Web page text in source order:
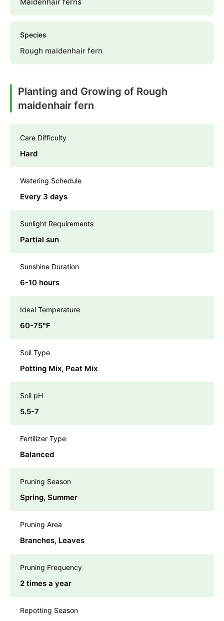
Maidenhair ferns
Species
Rough maidenhair fern
Planting and Growing of Rough
maidenhair fern
Care Difficulty
Hard
Watering Schedule
Every 3 days
Sunlight Requirements
Partial sun
Sunshine Duration
6-10 hours
Ideal Temperature
60-75℉
Soil Type
Potting Mix, Peat Mix
Soil pH
5.5-7
Fertilizer Type
Balanced
Pruning Season
Spring, Summer
Pruning Area
Branches, Leaves
Pruning Frequency
2 times a year
Repotting Season